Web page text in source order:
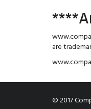
are
© 2017